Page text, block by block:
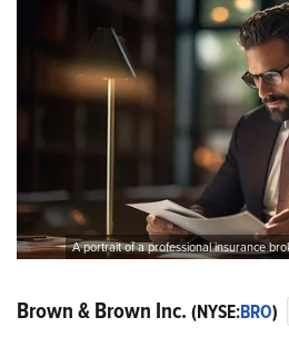
A portrait of a professional insurance
Brown & Brown Inc. (NYSE:BRO)